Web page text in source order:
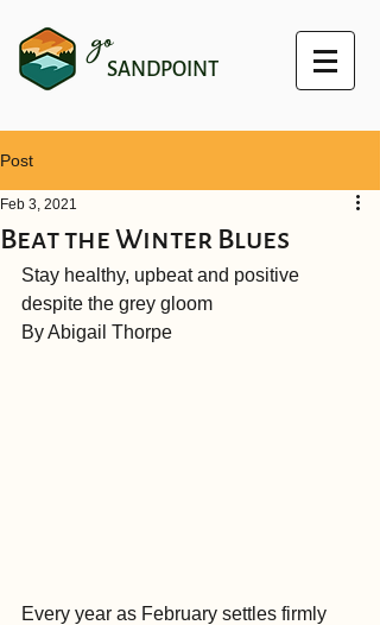
goSANDPOINT
Post
Beat the Winter Blues
Feb 3, 2021
Stay healthy, upbeat and positive
despite the grey gloom
By Abigail Thorpe
Every year as February settles firmly